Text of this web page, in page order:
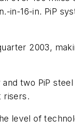
in-16-in. PiP
2003,
two PiP
risers.
level of